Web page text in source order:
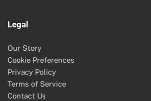
Legal
Our Story
Cookie Preferences
Privacy Policy
Terms of Service
Contact Us